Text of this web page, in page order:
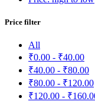
Price filter
All
₹0.00 - ₹40.00
₹40.00 - ₹80.00
₹80.00 - ₹120.00
₹120.00 - ₹